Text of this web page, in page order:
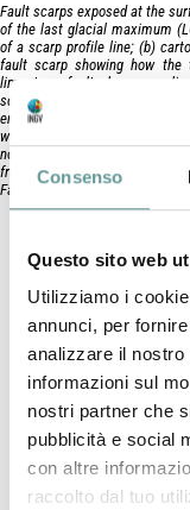
Consenso
Questo sito web
Utilizziamo i
annunci, per
analizzare il
informazioni sul
nostri partner che
pubblicità e social
con altre
raccolto dal tuo
Fault scarps exposed at the
of the last glacial maximum
of a scarp profile line; (b)
fault scarp showing how
limestone fault plane
scarp following the LGM, the
erosion and sedimentation
were formed because during
not exposed as erosion and
from Faure Walker et al.
Faure Walker (2010).
McCaffrey, Z.
10.1785/
Abstract
It has been
locations and